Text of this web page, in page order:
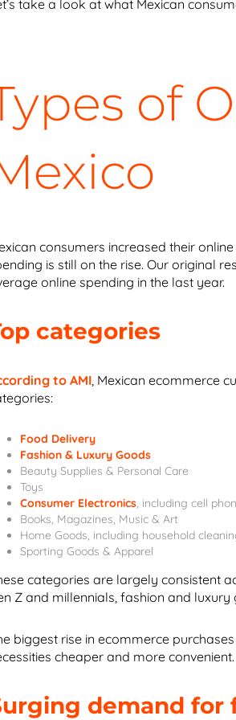
take a look at what Mexican
of
consumers increased their
is still on the rise. Our original
online spending in the last year.
categories
to AMI, Mexican ecommerce
Food Delivery
Fashion & Luxury Goods
Beauty Supplies & Personal Care
Toys
Consumer Electronics, including cell
Books, Magazines, Music & Art
Home Goods, including household
Sporting Goods & Apparel
categories are largely consistent
Z and millennials, fashion and
biggest rise in ecommerce
cheaper and more convenient.
demand for